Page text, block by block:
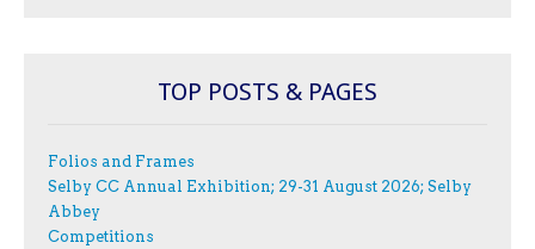
TOP POSTS & PAGES
Folios and Frames
Selby CC Annual Exhibition; 29-31 August 2026; Selby
Abbey
Competitions